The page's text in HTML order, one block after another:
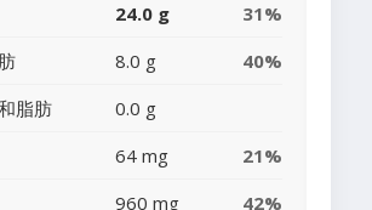
24.0 g
31%
8.0 g
40%
脂肪
0.0 g
64 mg
21%
960 mg 42%